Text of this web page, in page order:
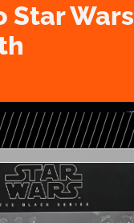
Star Wars